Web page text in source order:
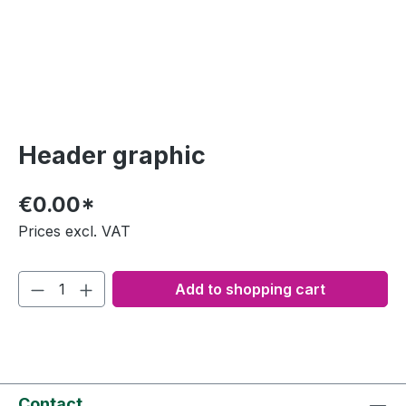
Header graphic
€0.00*
Prices excl. VAT
Add to shopping cart